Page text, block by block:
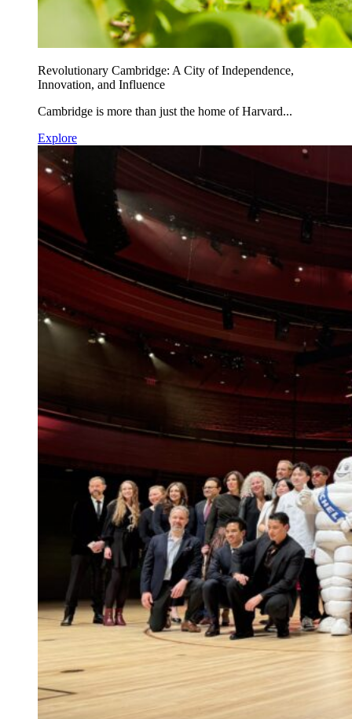
Revolutionary Cambridge: A City of Independence,
Innovation, and Influence
Cambridge is more than just the home of Harvard...
Explore